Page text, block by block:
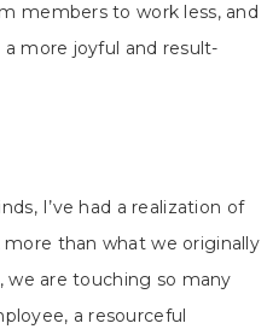
members to work less, and
more joyful and result-
I’ve had a realization of
than what we originally
are touching so many
a resourceful